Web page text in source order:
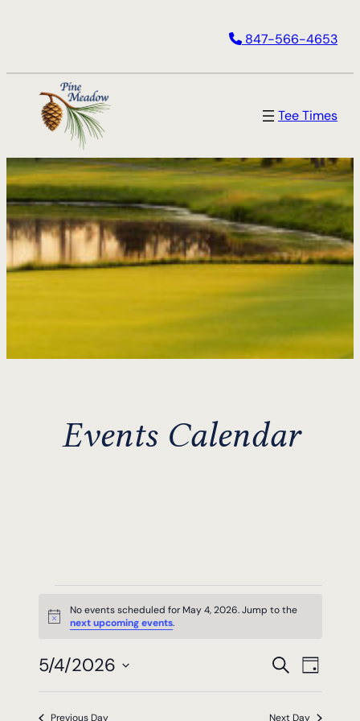
847-566-4653
Tee Times
Events Calendar
Events
For
May
4,
Notice
No events scheduled for May 4, 2026. Jump to the
next upcoming events.
Events
Search
SearchDay
5/4/2026
Select
date.Previous Day Next Day